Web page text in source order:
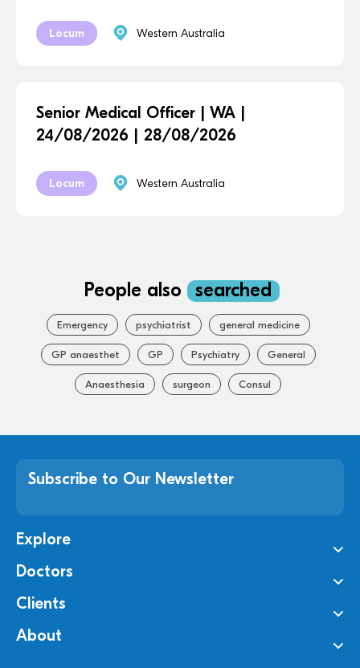
Locum Western Australia
Senior Medical Officer | WA |
24/08/2026 | 28/08/2026
Locum Western Australia
People also searched
Emergency psychiatrist general medicine
GP anaesthet GP Psychiatry General
Anaesthesia surgeon Consul
Subscribe to Our Newsletter
Explore
Doctors
Clients
About